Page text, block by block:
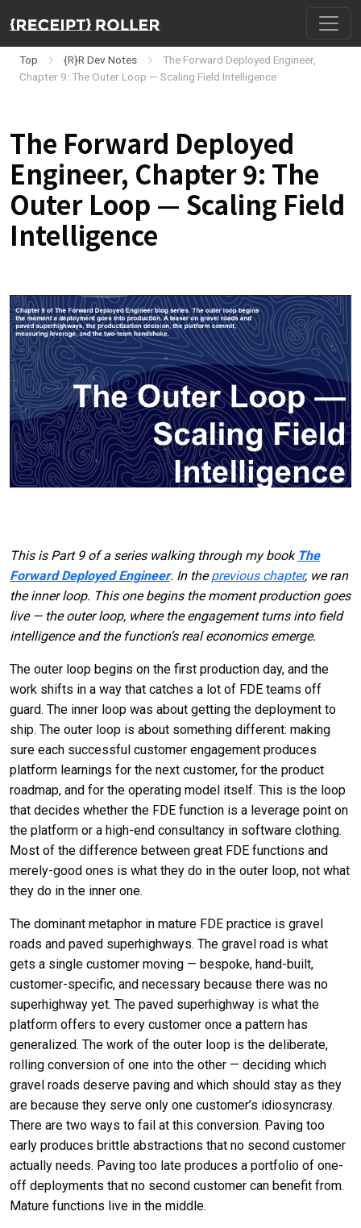
Top {R}R Dev Notes
The Forward Deployed Engineer,
Chapter 9: The Outer Loop — Scaling Field Intelligence
The Forward Deployed
Engineer, Chapter 9: The
Outer Loop — Scaling Field
Intelligence
This is Part 9 of a series walking through my book The
Forward Deployed Engineer. In theprevious chapter, we ran
the inner loop. This one begins the moment production goes
live — the outer loop, where the engagement turns into field
intelligence and the function’s real economics emerge.
The outer loop begins on the first production day, and the
work shifts in a way that catches a lot of FDE teams off
guard. The inner loop was about getting the deployment to
ship. The outer loop is about something different: making
sure each successful customer engagement produces
platform learnings for the next customer, for the product
roadmap, and for the operating model itself. This is the loop
that decides whether the FDE function is a leverage point on
the platform or a high-end consultancy in software clothing.
Most of the difference between great FDE functions and
merely-good ones is what they do in the outer loop, not what
they do in the inner one.
The dominant metaphor in mature FDE practice is gravel
roads and paved superhighways. The gravel road is what
gets a single customer moving — bespoke, hand-built,
customer-specific, and necessary because there was no
superhighway yet. The paved superhighway is what the
platform offers to every customer once a pattern has
generalized. The work of the outer loop is the deliberate,
rolling conversion of one into the other — deciding which
gravel roads deserve paving and which should stay as they
are because they serve only one customer’s idiosyncrasy.
There are two ways to fail at this conversion. Paving too
early produces brittle abstractions that no second customer
actually needs. Paving too late produces a portfolio of one-
off deployments that no second customer can benefit from.
Mature functions live in the middle.